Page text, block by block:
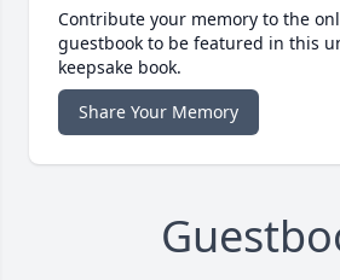
Contribute your memory to the
guestbook to be featured in this
keepsake book.
Share Your Memory